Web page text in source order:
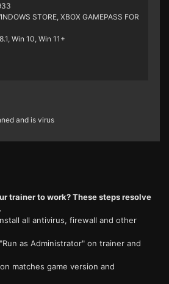
STORE, XBOX GAMEPASS FOR
Win 10, Win 11+
and is virus
trainer to work? These steps resolve
all antivirus, firewall and other
as Administrator" on trainer and
matches game version and